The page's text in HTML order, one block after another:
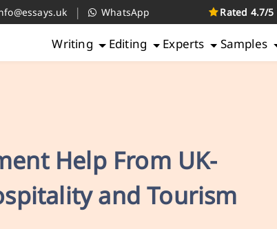
| WhatsApp Rated 4.7/5
Writing Editing Experts Samples
Help From UK-
and Tourism